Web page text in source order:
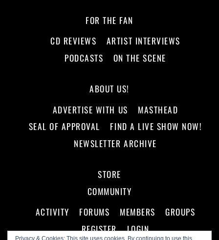
Privacy & Cookies: This site uses cookies. By continuing to use this
FOR THE FAN
CD REVIEWS
ARTIST INTERVIEWS
PODCASTS
ON THE SCENE
ABOUT US!
ADVERTISE WITH US
MASTHEAD
SEAL OF APPROVAL
FIND A LIVE SHOW NOW!
NEWSLETTER ARCHIVE
STORE
COMMUNITY
ACTIVITY
FORUMS MEMBERS
GROUPS
REGISTER
LOGIN